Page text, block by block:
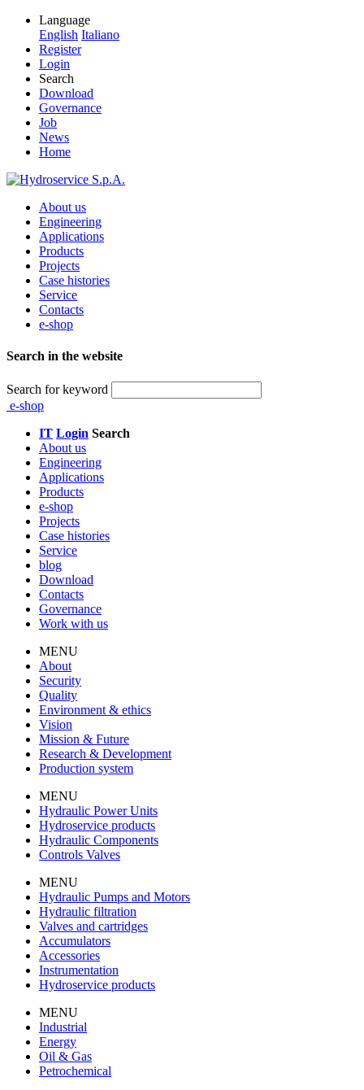
Language
English Italiano
Register
Login
Search
Download
Governance
Job
News
Home
About us
Engineering
Applications
Products
Projects
Case histories
Service
Contacts
e-shop
Search in the website
Search for keyword
e-shop
IT Login Search
About us
Engineering
Applications
Products
e-shop
Projects
Case histories
Service
blog
Download
Contacts
Governance
Work with us
MENU
About
Security
Quality
Environment & ethics
Vision
Mission & Future
Research & Development
Production system
MENU
Hydraulic Power Units
Hydroservice products
Hydraulic Components
Controls Valves
MENU
Hydraulic Pumps and Motors
Hydraulic filtration
Valves and cartridges
Accumulators
Accessories
Instrumentation
Hydroservice products
MENU
Industrial
Energy
Oil & Gas
Petrochemical